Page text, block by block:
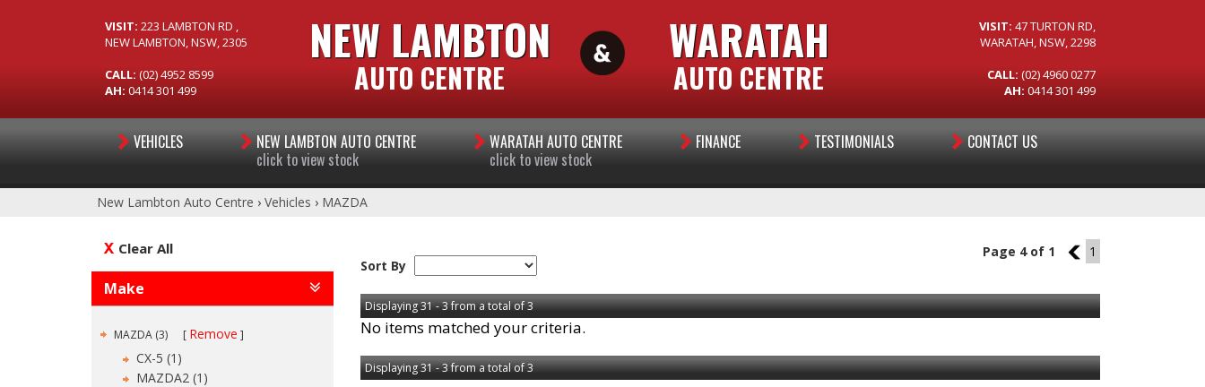
NEW LAMBTON
AUTO CENTRE
WARATAH
AUTO CENTRE
VISIT: 223 LAMBTON RD ,
NEW LAMBTON, NSW, 2305
CALL: (02) 4952 8599
AH: 0414 301 499
VISIT: 47 TURTON RD,
WARATAH, NSW, 2298
CALL: (02) 4960 0277
AH: 0414 301 499
VEHICLES
NEW LAMBTON AUTO CENTRE
click to view stock
WARATAH AUTO CENTRE
click to view stock
FINANCE TESTIMONIALS CONTACT US
New Lambton Auto Centre › Vehicles › MAZDA
Clear All
Make
MAZDA (3)
Remove
CX-5 (1)
MAZDA2 (1)
Sort By
Page 4 of 1 3 1
Displaying 31 - 3 from a total of 3
No items matched your criteria.
Displaying 31 - 3 from a total of 3